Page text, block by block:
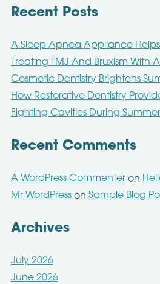
Recent Posts
A Sleep Apnea Appliance Helps
Treating TMJ And Bruxism
Cosmetic Dentistry Brightens
How Restorative Dentistry
Fighting Cavities During
Recent Comments
A WordPress Commenteron
Mr WordPresson Sample Blog
Archives
July 2026
June 2026